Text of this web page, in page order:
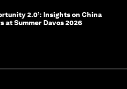
2.0’: Insights on China
at Summer Davos 2026